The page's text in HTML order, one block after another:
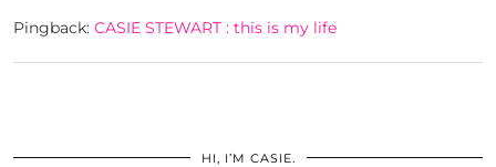
Pingback: CASIE STEWART : this is my life
HI, I’M CASIE.